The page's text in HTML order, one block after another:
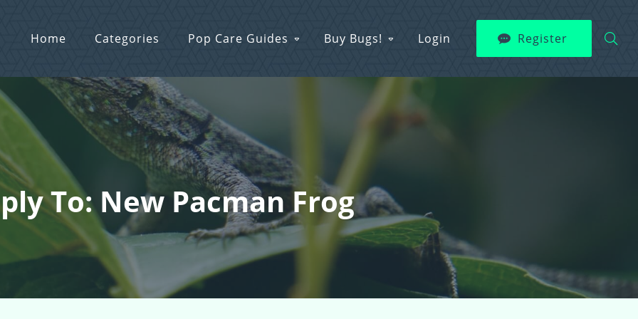
Home Categories Pop Care Guides Buy Bugs! Login Register
To: New Pacman Frog